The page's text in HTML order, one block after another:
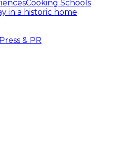
Cooking Schools
in a historic home
Press & PR